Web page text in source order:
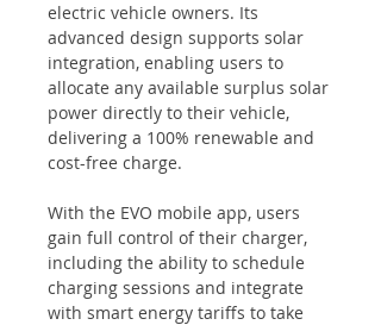
electric vehicle owners. Its
advanced design supports solar
integration, enabling users to
allocate any available surplus solar
power directly to their vehicle,
delivering a 100% renewable and
cost-free charge.
With the EVO mobile app, users
gain full control of their charger,
including the ability to schedule
charging sessions and integrate
with smart energy tariffs to take